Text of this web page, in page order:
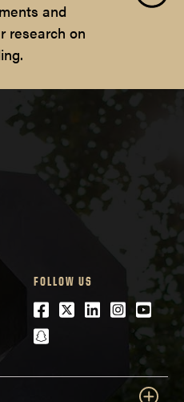
and
research on
FOLLOW US
Facebook
Twitter
LinkedIn
snapchat